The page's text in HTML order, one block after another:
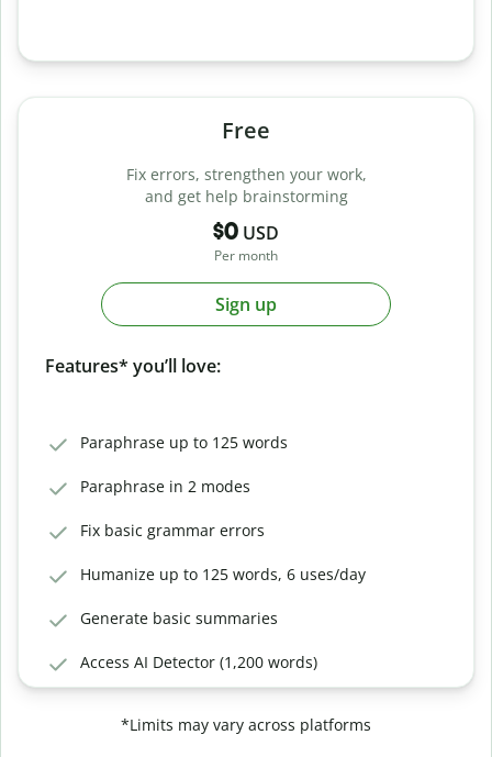
Free
Fix errors, strengthen your work,
and get help brainstorming
$0 USD
Per month
Sign up
Features* you’ll love:
Paraphrase up to 125 words
Paraphrase in 2 modes
Fix basic grammar errors
Humanize up to 125 words, 6 uses/day
Generate basic summaries
Access AI Detector (1,200 words)
*Limits may vary across platforms